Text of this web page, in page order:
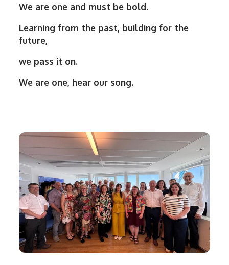
We are one and must be bold.
Learning from the past, building for the
future,
we pass it on.
We are one, hear our song.